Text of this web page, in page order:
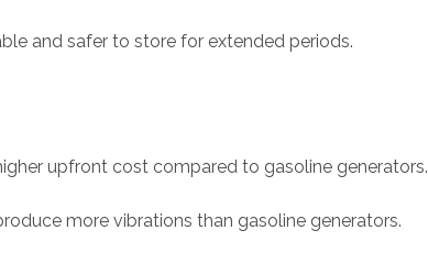
and safer to store for extended periods.
upfront cost compared to gasoline generators.
more vibrations than gasoline generators.